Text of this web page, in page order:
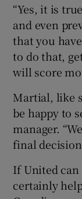
“Yes, it is
and even
that you
to do that,
will score
Martial, like
be happy to
manager.
final decision
If United
certainly